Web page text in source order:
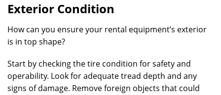
Exterior Condition
How can you ensure your rental equipment’s exterior
is in top shape?
Start by checking the tire condition for safety and
operability. Look for adequate tread depth and any
signs of damage. Remove foreign objects that could